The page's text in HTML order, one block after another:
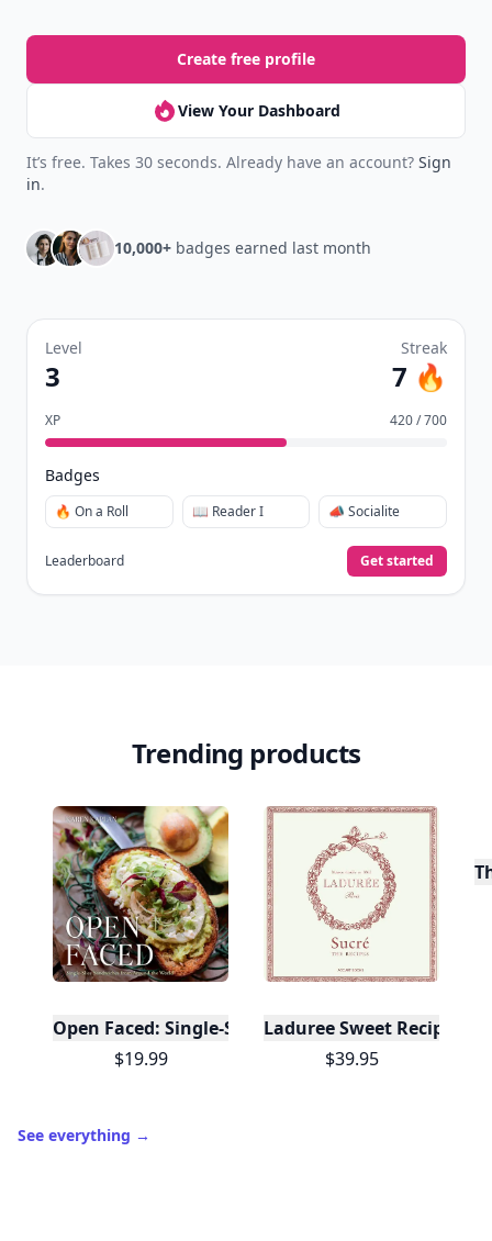
Create free profile
View Your Dashboard
It’s free. Takes 30 seconds. Already have an account? Sign
in.
10,000+ badges earned last month
Level
3
Streak
7 🔥
XP 420 / 700
Badges
🔥 On a Roll 📖 Reader I 📣 Socialite
Leaderboard Get started
Trending products
Open Faced: Single-Slice Sandwiches from
$19.99
Laduree Sweet Recipes
$39.95
See everything →